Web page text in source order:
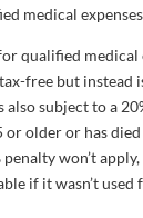
medical
qualified medical
free but instead
subject to a
or older or has
won’t
if it wasn’t used